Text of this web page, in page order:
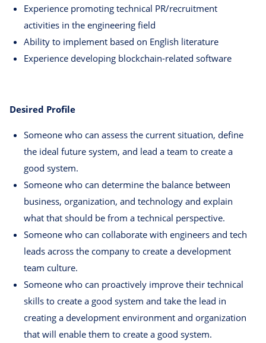
Experience promoting technical PR/recruitment
activities in the engineering field
Ability to implement based on English literature
Experience developing blockchain-related software
Desired Profile
Someone who can assess the current situation, define
the ideal future system, and lead a team to create a
good system.
Someone who can determine the balance between
business, organization, and technology and explain
what that should be from a technical perspective.
Someone who can collaborate with engineers and tech
leads across the company to create a development
team culture.
Someone who can proactively improve their technical
skills to create a good system and take the lead in
creating a development environment and organization
that will enable them to create a good system.